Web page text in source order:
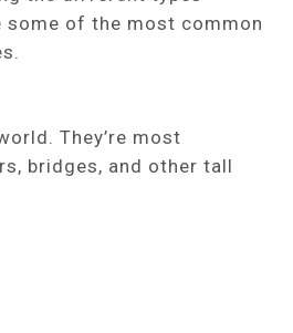
some of the most common
They’re most
bridges, and other tall